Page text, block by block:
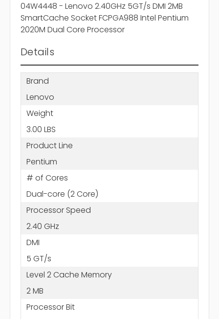
04W4448 - Lenovo 2.40GHz 5GT/s DMI 2MB
SmartCache Socket FCPGA988 Intel Pentium
2020M Dual Core Processor
Details
Brand
Lenovo
Weight
3.00 LBS
Product Line
Pentium
# of Cores
Dual-core (2 Core)
Processor Speed
2.40 GHz
DMI
5 GT/s
Level 2 Cache Memory
2 MB
Processor Bit